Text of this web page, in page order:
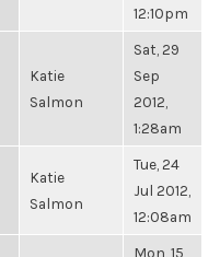
12:10pm
Katie
Salmon
Sat, 29
Sep
2012,
1:28am
Katie
Salmon
Tue, 24
Jul 2012,
12:08am
Mon, 15